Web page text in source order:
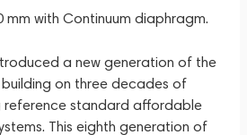
mm with Continuum diaphragm.
a new generation of the
building on three decades of
reference standard affordable
This eighth generation of